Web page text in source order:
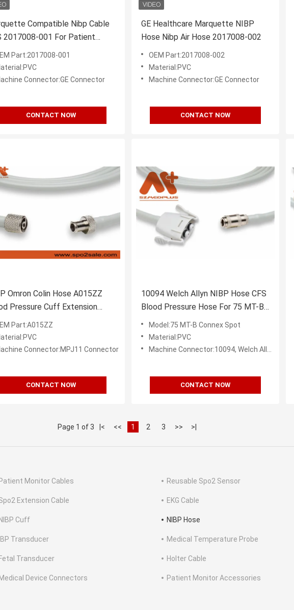
Compatible Nibp Cable
2017008-001 For Patient
Part:2017008-001
Connector:GE Connector
CONTACT NOW
GE Healthcare Marquette NIBP
Hose Nibp Air Hose 2017008-002
OEM Part:2017008-002
Material:PVC
Machine Connector:GE Connector
CONTACT NOW
Omron Colin Hose A015ZZ
Pressure Cuff Extension
Part:A015ZZ
Connector:MPJ11 Connector
CONTACT NOW
10094 Welch Allyn NIBP Hose CFS
Blood Pressure Hose For 75 MT-B
Connex Spot
Model:75 MT-B Connex Spot
Material:PVC
Machine Connector:10094, Welch Allyn Connector
CONTACT NOW
Page 1 of 3 |< << 1 2 3 >> >|
Patient Monitor Cables Reusable Spo2 Sensor
Extension Cable EKG Cable
NIBP Cuff NIBP Hose
IBP Transducer Medical Temperature Probe
Fetal Transducer Holter Cable
Medical Device Connectors Patient Monitor Accessories